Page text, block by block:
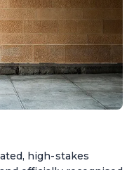
high-stakes